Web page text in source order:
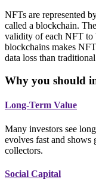
NFTs are represented
called a blockchain.
validity of each NFT to
blockchains makes
data loss than
Why you should
Long-Term Value
Many investors see
evolves fast and
collectors.
Social Capital